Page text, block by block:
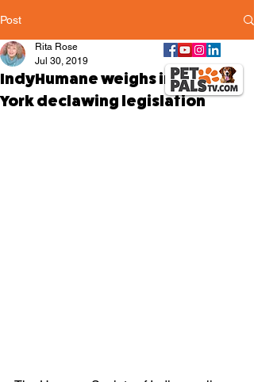
Post
IndyHumane weighs in on New
York declawing legislation
Rita Rose
Jul 30, 2019